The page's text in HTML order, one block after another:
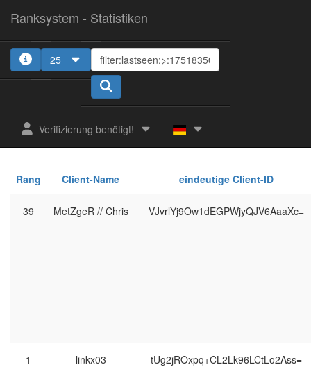
Ranksystem - Statistiken
25
Verifizierung benötigt!
Rang Client-Name eindeutige Client-ID
39 MetZgeR // Chris VJvrlYj9Ow1dEGPWjyQJV6AaaXc=
1 linkx03 tUg2jROxpq+CL2Lk96LCtLo2Ass=